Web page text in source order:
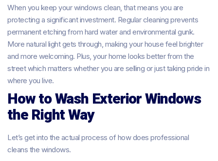
When you keep your windows clean, that means you are
protecting a significant investment. Regular cleaning prevents
permanent etching from hard water and environmental gunk.
More natural light gets through, making your house feel brighter
and more welcoming. Plus, your home looks better from the
street which matters whether you are selling or just taking pride in
where you live.
How to Wash Exterior Windows
the Right Way
Let’s get into the actual process of how does professional
cleans the windows.